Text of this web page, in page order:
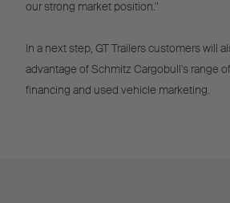
our strong market position."
In a next step, GT Trailers customers will
advantage of Schmitz Cargobull's range
financing and used vehicle marketing.